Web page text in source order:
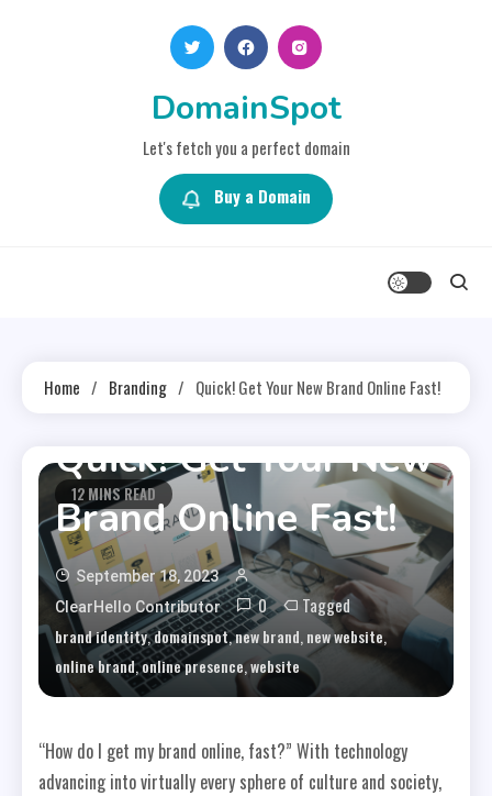
DomainSpot
Let's fetch you a perfect domain
Buy a Domain
Home Branding Quick! Get Your New Brand Online Fast!
12 MINS READ
Branding
Quick! Get Your New
Brand Online Fast!
September 18, 2023
ClearHello Contributor
0 Tagged
brand identity,domainspot,new brand, new website,
online brand,online presence,website
“How do I get my brand online, fast?” With technology
advancing into virtually every sphere of culture and society,